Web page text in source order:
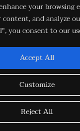
your browsing
content, and analyze
you consent to our
Customize
Reject All
Accept All
Legal
Terms &
Conditions
Cookie Policy